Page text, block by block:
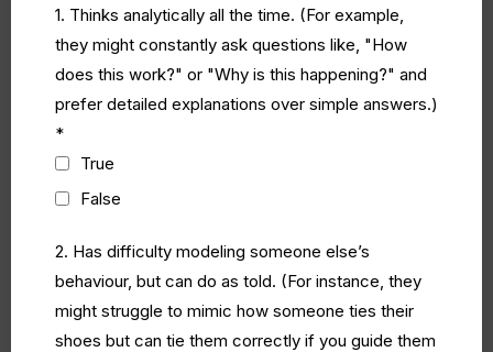
1. Thinks analytically all the time. (For example,
they might constantly ask questions like, "How
does this work?" or "Why is this happening?" and
prefer detailed explanations over simple answers.)
*
True
False
2. Has difficulty modeling someone else’s
behaviour, but can do as told. (For instance, they
might struggle to mimic how someone ties their
shoes but can tie them correctly if you guide them